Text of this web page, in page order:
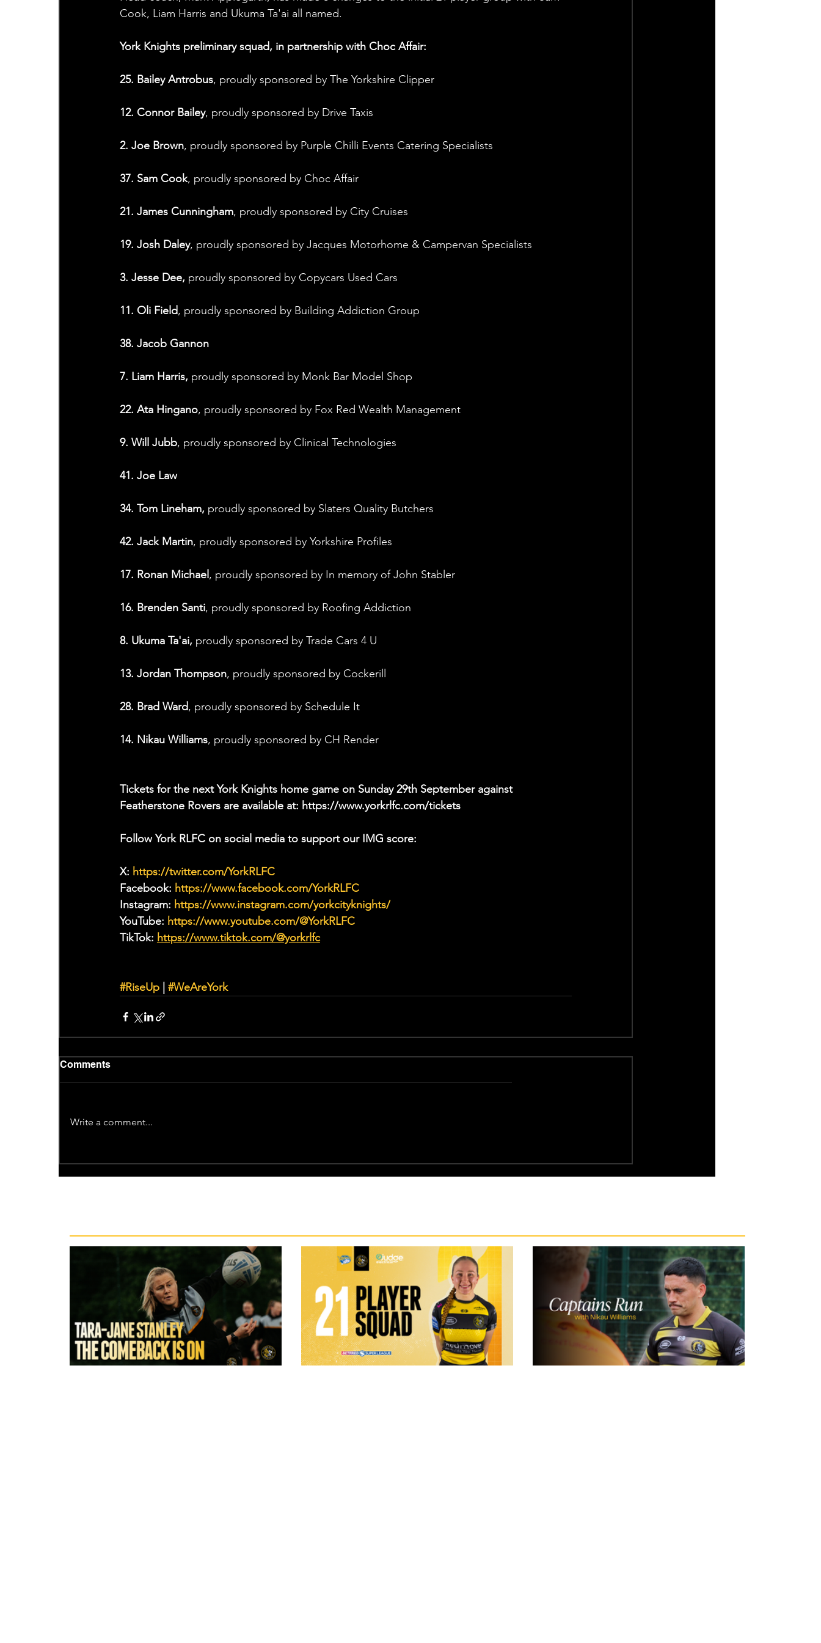
Cook, Liam Harris and Ukuma Ta'ai all named.
York Knights preliminary squad, in partnership with Choc Affair:
25. Bailey Antrobus, proudly sponsored by The Yorkshire Clipper
12. Connor Bailey, proudly sponsored by Drive Taxis
2. Joe Brown, proudly sponsored by Purple Chilli Events Catering Specialists
37. Sam Cook, proudly sponsored by Choc Affair
21. James Cunningham, proudly sponsored by City Cruises
19. Josh Daley, proudly sponsored by Jacques Motorhome & Campervan Specialists
3. Jesse Dee, proudly sponsored by Copycars Used Cars
11. Oli Field, proudly sponsored by Building Addiction Group
38. Jacob Gannon
7. Liam Harris, proudly sponsored by Monk Bar Model Shop
22. Ata Hingano, proudly sponsored by Fox Red Wealth Management
9. Will Jubb, proudly sponsored by Clinical Technologies
41. Joe Law
34. Tom Lineham, proudly sponsored by Slaters Quality Butchers
42. Jack Martin, proudly sponsored by Yorkshire Profiles
17. Ronan Michael , proudly sponsored by In memory of John Stabler
16. Brenden Santi, proudly sponsored by Roofing Addiction
8. Ukuma Ta'ai, proudly sponsored by Trade Cars 4 U
13. Jordan Thompson, proudly sponsored by Cockerill
28. Brad Ward, proudly sponsored by Schedule It
14. Nikau Williams, proudly sponsored by CH Render
Tickets for the next York Knights home game on Sunday 29th September against
Featherstone Rovers are available at: https://www.yorkrlfc.com/tickets
Follow York RLFC on social media to support our IMG score:
X: https://twitter.com/YorkRLFC
Facebook: https://www.facebook.com/YorkRLFC
Instagram: https://www.instagram.com/yorkcityknights/
YouTube: https://www.youtube.com/@YorkRLFC
TikTok: https://www.tiktok.com/@yorkrlfc
#RiseUp | #WeAreYork
Comments
Write a comment...